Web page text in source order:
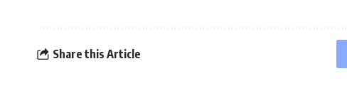
Share this Article